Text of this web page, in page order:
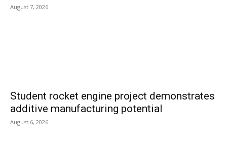
August 7, 2026
Student rocket engine project demonstrates
additive manufacturing potential
August 6, 2026